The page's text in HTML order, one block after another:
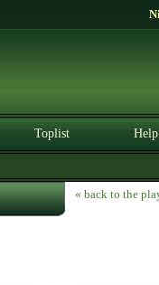
Toplist Help
« back to the